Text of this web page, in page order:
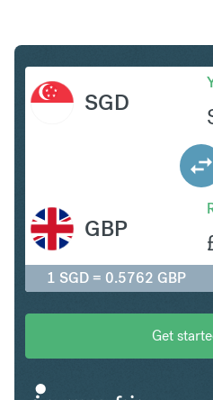
SGD
GBP
1 SGD = 0.5762 GBP
Get